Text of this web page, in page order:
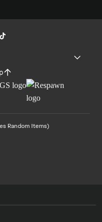
Random Items)